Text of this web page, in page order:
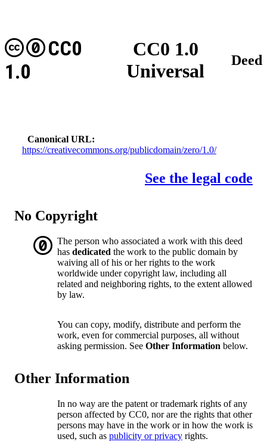
CC0 1.0
Universal
CC0
1.0
Deed
Canonical URL
https://creativecommons.org/publicdomain/zero/1.0/
See the legal code
No Copyright
The person who associated a work with this deed
has dedicated the work to the public domain by
waiving all of his or her rights to the work
worldwide under copyright law, including all
related and neighboring rights, to the extent allowed
by law.
You can copy, modify, distribute and perform the
work, even for commercial purposes, all without
asking permission. See Other Information below.
Other Information
In no way are the patent or trademark rights of any
person affected by CC0, nor are the rights that other
persons may have in the work or in how the work is
used, such as publicity or privacy rights.